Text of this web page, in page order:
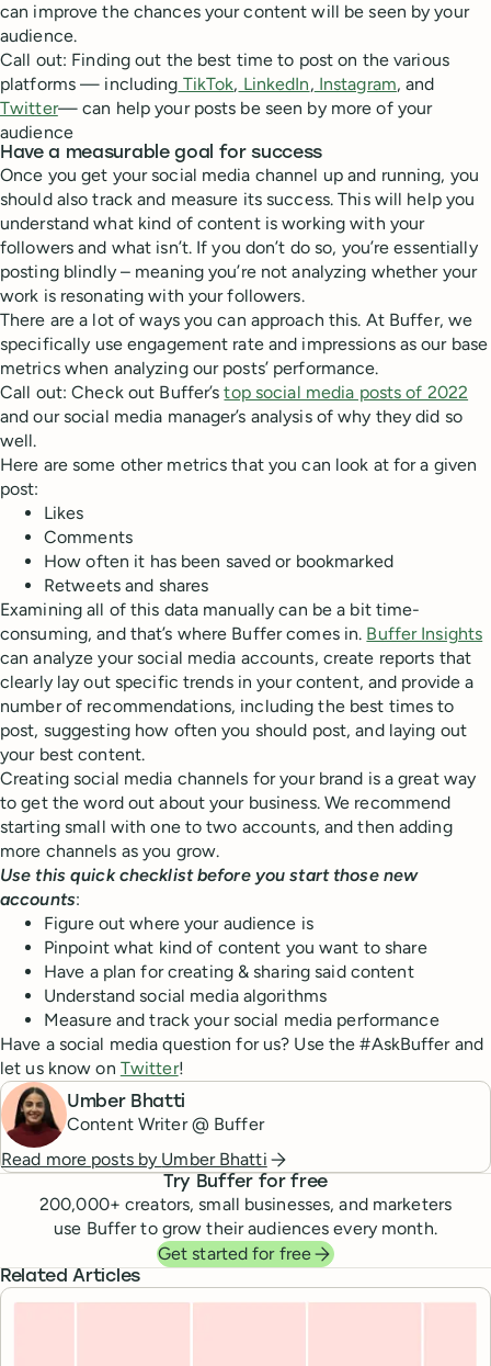
can improve the chances your content will be seen by your
audience.
Call out: Finding out the best time to post on the various
platforms — including TikTok, LinkedIn, Instagram, and
Twitter— can help your posts be seen by more of your
audience
Have a measurable goal for success
Once you get your social media channel up and running, you
should also track and measure its success. This will help you
understand what kind of content is working with your
followers and what isn’t. If you don’t do so, you’re essentially
posting blindly – meaning you’re not analyzing whether your
work is resonating with your followers.
There are a lot of ways you can approach this. At Buffer, we
specifically use engagement rate and impressions as our base
metrics when analyzing our posts’ performance.
Call out: Check out Buffer’stop social media posts of 2022
and our social media manager’s analysis of why they did so
well.
Here are some other metrics that you can look at for a given
post:
Likes
Comments
How often it has been saved or bookmarked
Retweets and shares
Examining all of this data manually can be a bit time-
consuming, and that’s where Buffer comes in. Buffer Insights
can analyze your social media accounts, create reports that
clearly lay out specific trends in your content, and provide a
number of recommendations, including the best times to
post, suggesting how often you should post, and laying out
your best content.
Creating social media channels for your brand is a great way
to get the word out about your business. We recommend
starting small with one to two accounts, and then adding
more channels as you grow.
Use this quick checklist before you start those new
accounts:
Figure out where your audience is
Pinpoint what kind of content you want to share
Have a plan for creating & sharing said content
Understand social media algorithms
Measure and track your social media performance
Have a social media question for us? Use the #AskBuffer and
let us know on Twitter!
Umber Bhatti
Content Writer @ Buffer
Read more posts by Umber Bhatti
Try Buffer for free
200,000+ creators, small businesses, and marketers
use Buffer to grow their audiences every month.
Get started for free
Related Articles